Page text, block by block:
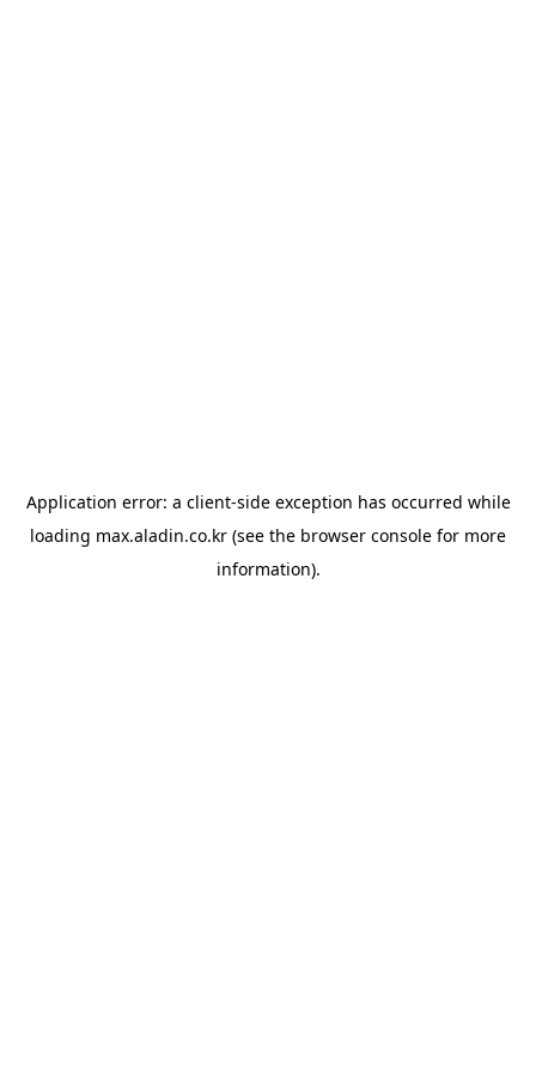
Application error: a client-side exception has occurred while
loading max.aladin.co.kr (see the browser console for more
information).